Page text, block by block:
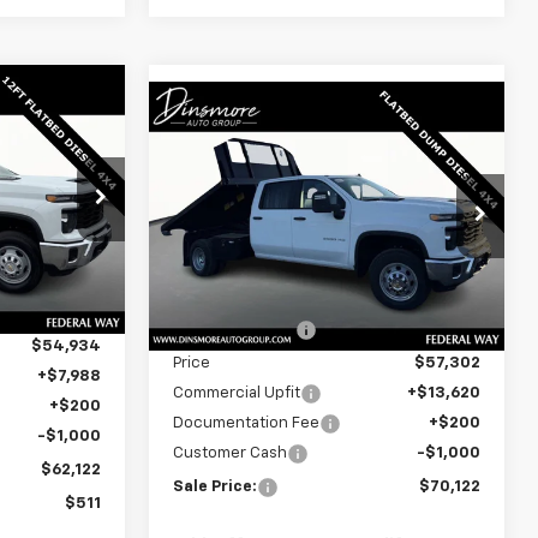
J25521
Ext.
Window
Sticker
$62,433
-$7,499
$54,934
+$7,988
+$200
-$1,000
$62,122
$511
New2025
Silverado 3500 HD
Chassis CabWork Truck
Special Offer
VIN:1GB4KSEY9SF354030 Stock:J25541
Model:
CK31043
Ext.
Window
Sticker
$70,122
SALE PRICE
Less
$66,593
Dealer Discount: -$9,291
Price
$57,302
Commercial Upfit
+$13,620
Documentation Fee
+$200
Customer Cash
-$1,000
Sale Price: $70,122
Compare Vehicle